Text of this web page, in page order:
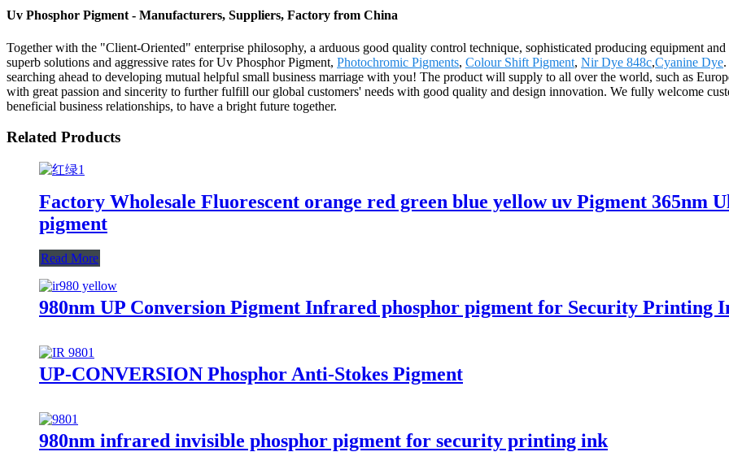
Uv Phosphor Pigment - Manufacturers, Suppliers, Factory from China
Together with the "Client-Oriented" enterprise philosophy, a arduous good quality control technique, sophisticated producing equipment
superb solutions and aggressive rates for Uv Phosphor Pigment, Photochromic Pigments, Colour Shift Pigment, Nir Dye 848c,Cyanine Dye
searching ahead to developing mutual helpful small business marriage with you! The product will supply to all over the world, such as
with great passion and sincerity to further fulfill our global customers' needs with good quality and design innovation. We fully welcome
beneficial business relationships, to have a bright future together.
Related Products
Factory Wholesale Fluorescent orange red green blue yellow uv Pigment 365nm
pigment
Read More
980nm UP Conversion Pigment Infrared phosphor pigment for Security Printing
UP-CONVERSION Phosphor Anti-Stokes Pigment
980nm infrared invisible phosphor pigment for security printing ink